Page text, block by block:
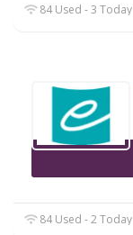
84 Used - 3 Today
84 Used - 2 Today